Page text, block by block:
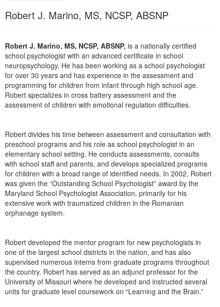
Psychologist
PESI Life
Rehab
Physical Therapist
Occupational Therapist
Speech-Language Pathologist
In-Person Seminar
Magazine Subscription
Therapist.com Subscription
Free Worksheets
Tools/Toy/Games
DVD
Robert J. Marino, MS, NCSP, ABSNP
Robert J. Marino, MS, NCSP, ABSNP, is a nationally certified
school psychologist with an advanced certificate in school
neuropsychology. He has been working as a school psychologist
for over 30 years and has experience in the assessment and
programming for children from infant through high school age.
Robert specializes in cross battery assessment and the
assessment of children with emotional regulation difficulties.
Robert divides his time between assessment and consultation with
preschool programs and his role as school psychologist in an
elementary school setting. He conducts assessments, consults
with school staff and parents, and develops specialized programs
for children with a broad range of identified needs. In 2002, Robert
was given the “Outstanding School Psychologist” award by the
Maryland School Psychologist Association, primarily for his
extensive work with traumatized children in the Romanian
orphanage system.
Robert developed the mentor program for new psychologists in
one of the largest school districts in the nation, and has also
supervised numerous interns from graduate programs throughout
the country. Robert has served as an adjunct professor for the
University of Missouri where he developed and instructed several
units for graduate level coursework on “Learning and the Brain.”